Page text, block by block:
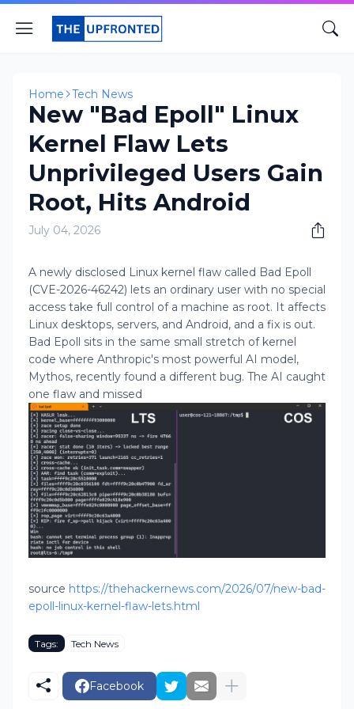
Home Tech News
New "Bad Epoll" Linux
Kernel Flaw Lets
Unprivileged Users Gain
Root, Hits Android
July 04, 2026
A newly disclosed Linux kernel flaw called Bad Epoll
(CVE-2026-46242) lets an ordinary user with no special
access take full control of a machine as root. It affects
Linux desktops, servers, and Android, and a fix is out.
Bad Epoll sits in the same small stretch of kernel
code where Anthropic's most powerful AI model,
Mythos, recently found a different bug. The AI caught
one flaw and missed
source https://thehackernews.com/2026/07/new-bad-
epoll-linux-kernel-flaw-lets.html
Tags: Tech News
Facebook